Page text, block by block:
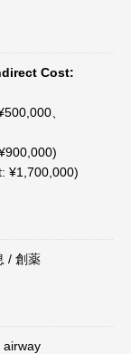
Cost:
、
¥1,700,000)
/ 創薬
airway